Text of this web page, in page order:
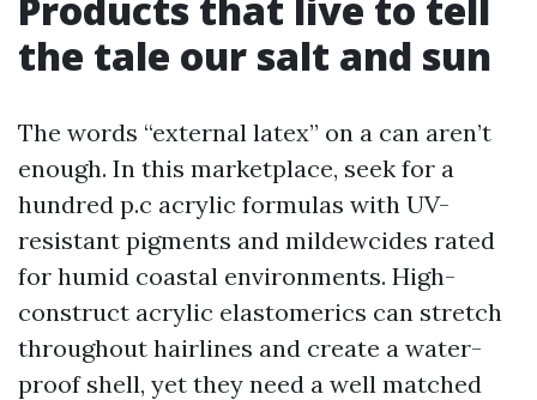
the tale our salt and sun
The words “external latex” on a can aren’t
enough. In this marketplace, seek for a
hundred p.c acrylic formulas with UV-
resistant pigments and mildewcides rated
for humid coastal environments. High-
construct acrylic elastomerics can stretch
throughout hairlines and create a water-
proof shell, yet they need a well matched